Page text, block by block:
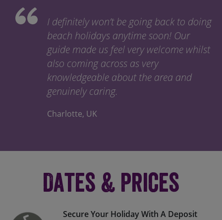
I definitely won’t be going back to doing
beach holidays anytime soon! Our
guide made us feel very welcome whilst
also coming across as very
knowledgeable about the area and
genuinely caring.
Charlotte, UK
Dates & Prices
Secure Your Holiday With A Deposit